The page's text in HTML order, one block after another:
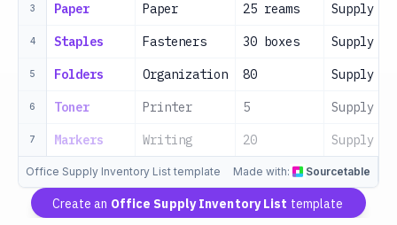
3 Paper Paper 25 reams Supply
4 Staples Fasteners 30 boxes Supply
5 Folders Organization 80 Supply
6 Toner Printer 5 Supply
7 Markers Writing 20 Supply
Office Supply Inventory List template Made with: Sourcetable
Create an Office Supply Inventory List template